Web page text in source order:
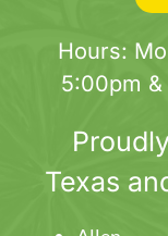
Hours:
5:00pm
Texas